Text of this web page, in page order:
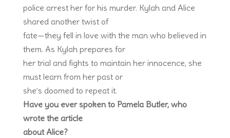
police arrest her for his murder. Kylah and Alice
shared another twist of
fate—they fell in love with the man who believed in
them. As Kylah prepares for
her trial and fights to maintain her innocence, she
must learn from her past or
she’s doomed to repeat it.
Have you ever spoken to Pamela Butler, who
wrote the article
about Alice?